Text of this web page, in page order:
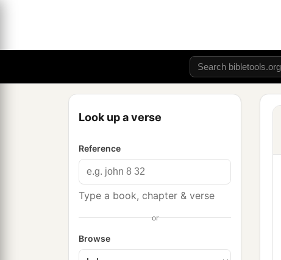
Look up a verse
Reference
Type a book, chapter & verse
or
Browse